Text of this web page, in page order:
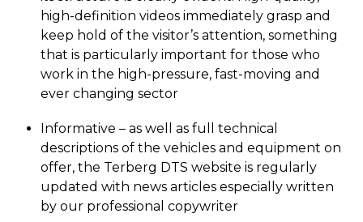
high-definition videos immediately grasp and
keep hold of the visitor’s attention, something
that is particularly important for those who
work in the high-pressure, fast-moving and
ever changing sector
Informative – as well as full technical
descriptions of the vehicles and equipment on
offer, the Terberg DTS website is regularly
updated with news articles especially written
by our professional copywriter